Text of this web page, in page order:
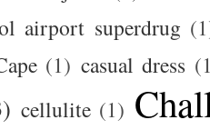
airport superdrug
(1) casual dress
cellulite (1)